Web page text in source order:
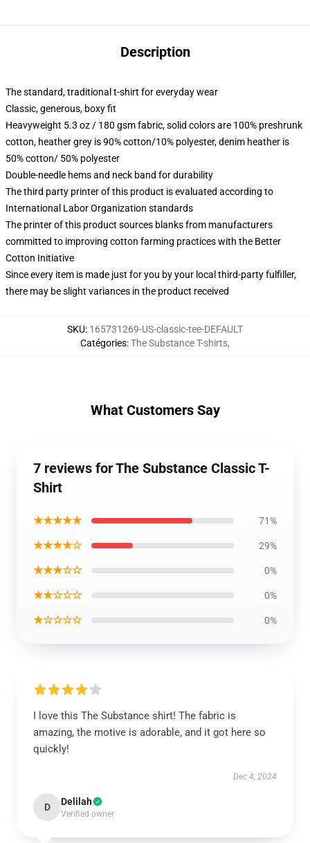
Description
The standard, traditional t-shirt for everyday wear
Classic, generous, boxy fit
Heavyweight 5.3 oz / 180 gsm fabric, solid colors are 100% preshrunk
cotton, heather grey is 90% cotton/10% polyester, denim heather is
50% cotton/ 50% polyester
Double-needle hems and neck band for durability
The third party printer of this product is evaluated according to
International Labor Organization standards
The printer of this product sources blanks from manufacturers
committed to improving cotton farming practices with the Better
Cotton Initiative
Since every item is made just for you by your local third-party fulfiller,
there may be slight variances in the product received
SKU: 165731269-US-classic-tee-DEFAULT
Catégories:The Substance T-shirts,
What Customers Say
7 reviews for The Substance Classic T-
Shirt
★★★★★ 71%
★★★★☆ 29%
★★★☆☆ 0%
★★☆☆☆ 0%
★☆☆☆☆ 0%
I love this The Substance shirt! The fabric is
amazing, the motive is adorable, and it got here so
quickly!
Dec 4, 2024
D Delilah
Verified owner